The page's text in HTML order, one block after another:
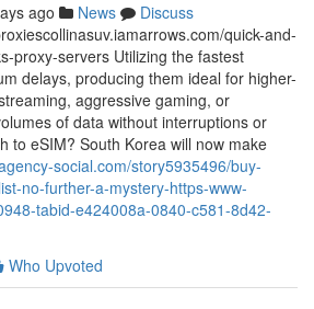
ago News
Discuss
quick-and-
proxy-servers Utilizing the fastest
delays, producing them ideal for higher-
aggressive gaming, or
of data without interruptions or
to eSIM? South Korea will now make
social.com/story5935496/buy-
no-further-a-mystery-https-www-
tabid-e424008a-0840-c581-8d42-
Who Upvoted